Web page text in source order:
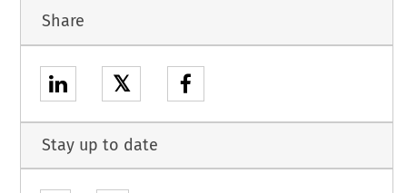
Share
𝕏
Stay up to date